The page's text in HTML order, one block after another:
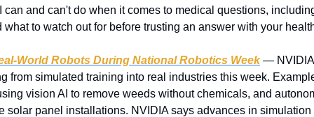
can and can't do when it comes to medical questions,
what to watch out for before trusting an answer with your
World Robots During National Robotics Week — NVIDIA
from simulated training into real industries this week.
vision AI to remove weeds without chemicals, and
solar panel installations. NVIDIA says advances in